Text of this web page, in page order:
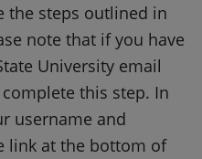
the steps outlined in
note that if you have
University email
this step. In
username and
link at the bottom of